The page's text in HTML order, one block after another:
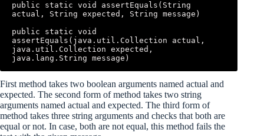
public static void assertEquals(String
actual, String expected, String message)
public static void
assertEquals(java.util.Collection actual,
java.util.Collection expected,
java.lang.String message)
First method takes two boolean arguments named actual and
expected. The second form of method takes two string
arguments named actual and expected. The third form of
method takes three string arguments and checks that both are
equal or not. In case, both are not equal, this method fails the